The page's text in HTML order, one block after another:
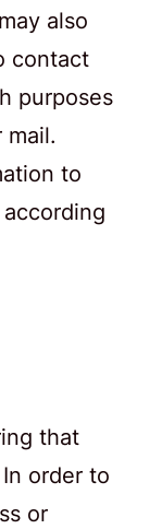
also
contact
purposes
mail.
to
that
order to
or